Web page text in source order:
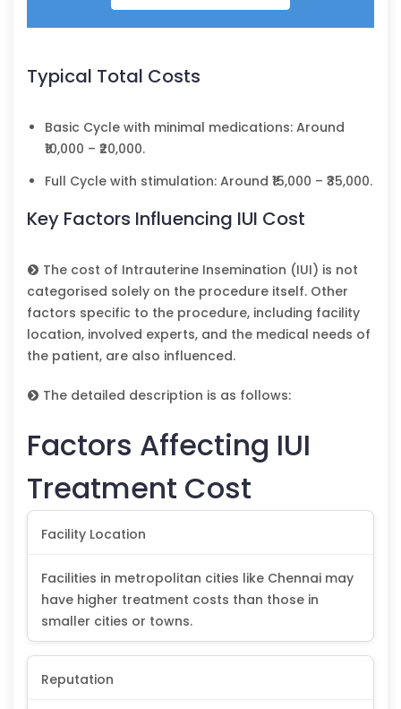
Typical Total Costs
Basic Cycle with minimal medications: Around
₹10,000 – ₹20,000.
Full Cycle with stimulation: Around ₹15,000 – ₹35,000.
Key Factors Influencing IUI Cost
The cost of Intrauterine Insemination (IUI) is not
categorised solely on the procedure itself. Other
factors specific to the procedure, including facility
location, involved experts, and the medical needs of
the patient, are also influenced.
The detailed description is as follows:
Factors Affecting IUI
Treatment Cost
Facility Location
Facilities in metropolitan cities like Chennai may
have higher treatment costs than those in
smaller cities or towns.
Reputation